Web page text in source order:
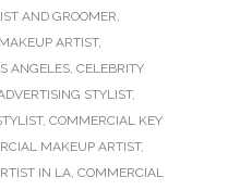
AND GROOMER,
ARTIST,
ANGELES, CELEBRITY
STYLIST,
, COMMERCIAL KEY
MAKEUP ARTIST,
IN LA, COMMERCIAL